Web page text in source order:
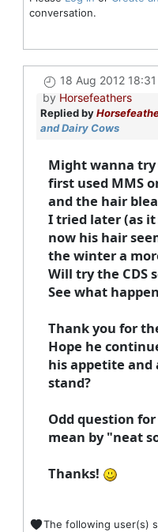
conversation.
18 Aug 2012 18:31
by Horsefeathers
Replied by
and Dairy Cows
Might wanna try
first used MMS
and the hair
I tried later (as
now his hair
the winter a
Will try the CDS
See what
Thank you for
Hope he
his appetite
stand?
Odd question
mean by "neat
Thanks!
The following user(s)